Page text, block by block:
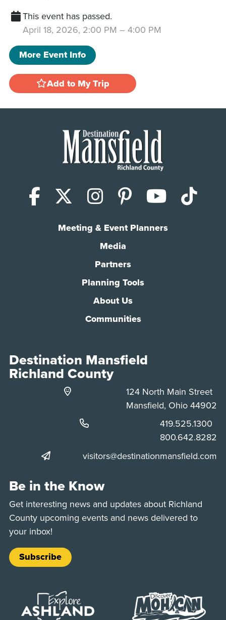
This event has passed.
April 18, 2026, 2:00 PM – 4:00 PM
More Event Info
Add to My Trip
Facebook
X (Twitter)
Instagram
Pinterest
Meeting & Event Planners
Media
Partners
Planning Tools
About Us
Communities
Destination Mansfield
Richland County
124 North Main Street
Mansfield, Ohio 44902
Phone:
419.525.1300
Phone:
800.642.8282
visitors@destinationmansfield.com
Be in the Know
Get interesting news and updates about Richland
County upcoming events and news delivered to
your inbox!
Subscribe